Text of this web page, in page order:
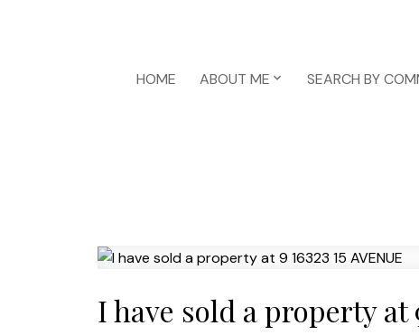
HOME ABOUT ME SEARCH BY
I have sold a property at